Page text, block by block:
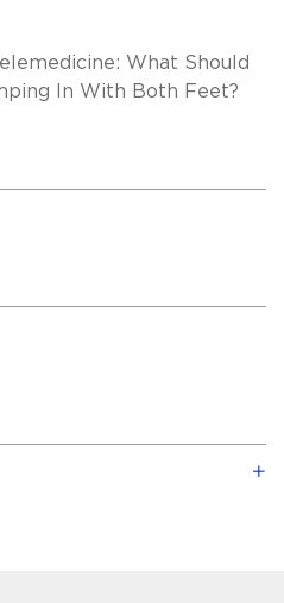
What Should
In With Both Feet?